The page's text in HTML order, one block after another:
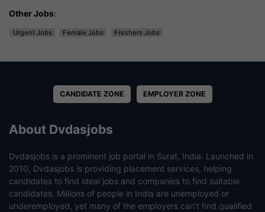
Other Jobs:
Urgent Jobs Female Jobs Freshers Jobs
CANDIDATE ZONE EMPLOYER ZONE
About Dvdasjobs
Dvdasjobs is a prominent job portal in Surat, India. Launched in
2010, Dvdasjobs is providing placement services, helping
candidates to find ideal jobs and companies to find suitable
candidates. Millions of people in India are unemployed or
underemployed, yet many of the employers can’t find qualified